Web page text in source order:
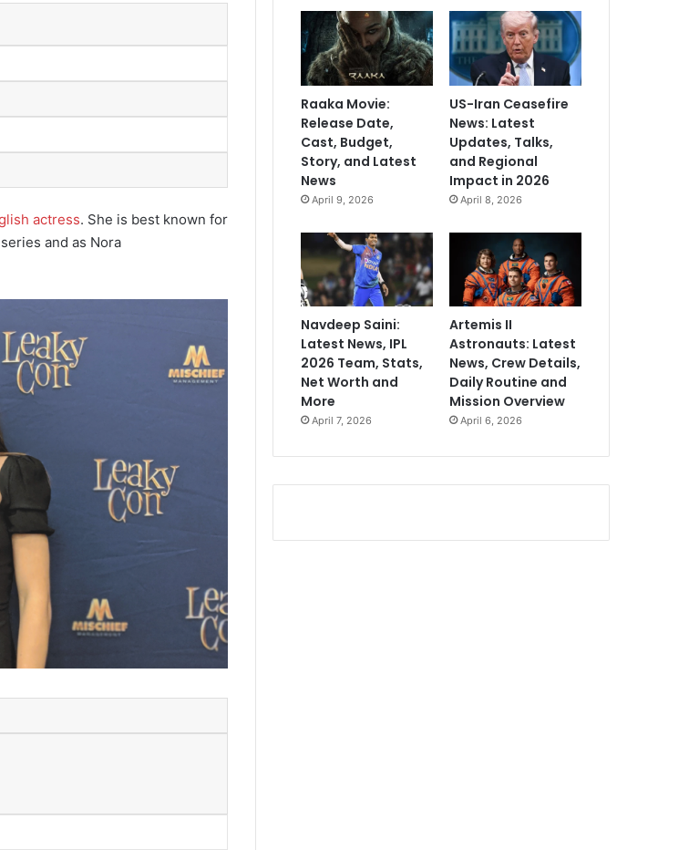
actress. She is best known for
series and as Nora
Raaka Movie:
Release Date,
Cast, Budget,
Story, and Latest
News
April 9, 2026
US-Iran Ceasefire
News: Latest
Updates, Talks,
and Regional
Impact in 2026
April 8, 2026
Navdeep Saini:
Latest News, IPL
2026 Team, Stats,
Net Worth and
More
April 7, 2026
Artemis II
Astronauts: Latest
News, Crew Details,
Daily Routine and
Mission Overview
April 6, 2026